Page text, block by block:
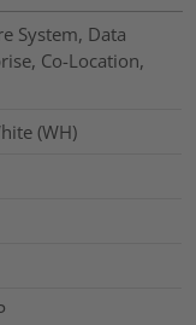
System, Data
Co-Location,
(WH)